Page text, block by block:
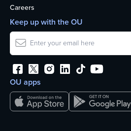
Careers
OU apps
Keep up with the OU